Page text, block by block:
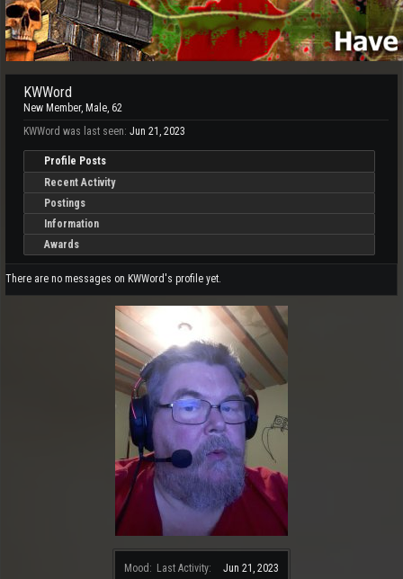
Mood: Last Activity:
Jun 21, 2023
KWWord
New Member, Male, 62
KWWord was last seen: Jun 21, 2023
Profile Posts
Recent Activity
Postings
Information
Awards
There are no messages on KWWord's profile yet.